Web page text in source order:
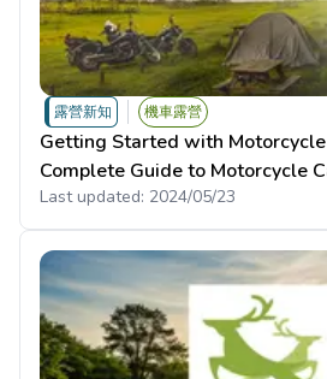
露營新知 機車露營
Getting Started with
Complete Guide to Motorcycle
Last updated: 2024/05/23